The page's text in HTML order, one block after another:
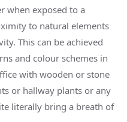
when exposed to a
to natural elements
This can be achieved
and colour schemes in
with wooden or stone
or hallway plants or any
literally bring a breath of